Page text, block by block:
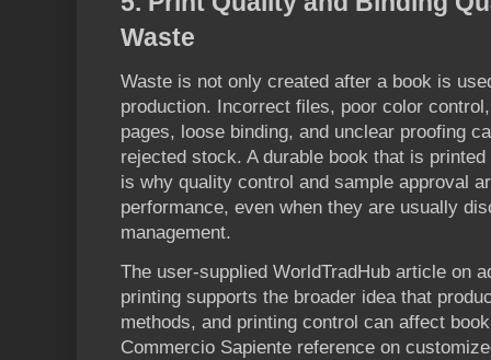
Waste
Waste is not only created after a book is
production. Incorrect files, poor color
pages, loose binding, and unclear proofing
rejected stock. A durable book that is
is why quality control and sample approval
performance, even when they are usually
management.
The user-supplied WorldTradHub article on
printing supports the broader idea that
methods, and printing control can affect
Commercio Sapiente reference on